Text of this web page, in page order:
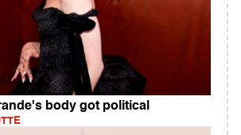
body got political